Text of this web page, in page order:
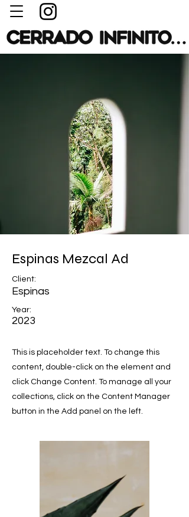
Espinas Mezcal Ad
Client:
Espinas
Year:
2023
This is placeholder text. To change this
content, double-click on the element and
click Change Content. To manage all your
collections, click on the Content Manager
button in the Add panel on the left.